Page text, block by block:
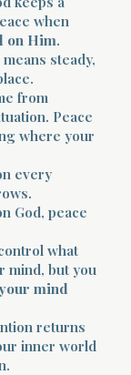
when
on Him.
steady,
from
Peace
where your
every
God, peace
what
mind, but you
mind
returns
inner world